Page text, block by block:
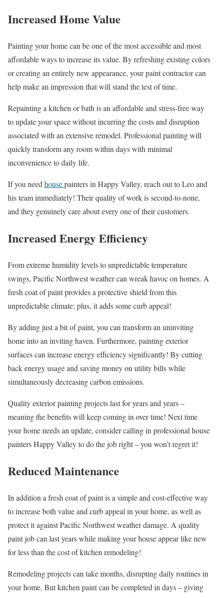
Increased Home Value
Painting your home can be one of the most accessible and most
affordable ways to increase its value. By refreshing existing colors
or creating an entirely new appearance, your paint contractor can
help make an impression that will stand the test of time.
Repainting a kitchen or bath is an affordable and stress-free way
to update your space without incurring the costs and disruption
associated with an extensive remodel. Professional painting will
quickly transform any room within days with minimal
inconvenience to daily life.
If you need housepainters in Happy Valley, reach out to Leo and
his team immediately! Their quality of work is second-to-none,
and they genuinely care about every one of their customers.
Increased Energy Efficiency
From extreme humidity levels to unpredictable temperature
swings, Pacific Northwest weather can wreak havoc on homes. A
fresh coat of paint provides a protective shield from this
unpredictable climate; plus, it adds some curb appeal!
By adding just a bit of paint, you can transform an uninviting
home into an inviting haven. Furthermore, painting exterior
surfaces can increase energy efficiency significantly! By cutting
back energy usage and saving money on utility bills while
simultaneously decreasing carbon emissions.
Quality exterior painting projects last for years and years –
meaning the benefits will keep coming in over time! Next time
your home needs an update, consider calling in professional house
painters Happy Valley to do the job right – you won’t regret it!
Reduced Maintenance
In addition a fresh coat of paint is a simple and cost-effective way
to increase both value and curb appeal in your home, as well as
protect it against Pacific Northwest weather damage. A quality
paint job can last years while making your house appear like new
for less than the cost of kitchen remodeling!
Remodeling projects can take months, disrupting daily routines in
your home. But kitchen paint can be completed in days – giving